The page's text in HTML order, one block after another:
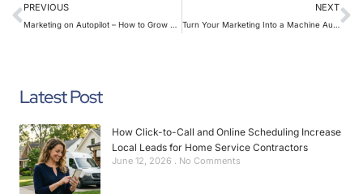
PREVIOUS
Marketing on Autopilot – How to Grow While You’re on the Job
NEXT
Turn Your Marketing Into a Machine Automations Every Contractor Should Use
Latest Post
How Click-to-Call and Online Scheduling Increase
Local Leads for Home Service Contractors
June 12, 2026 No Comments